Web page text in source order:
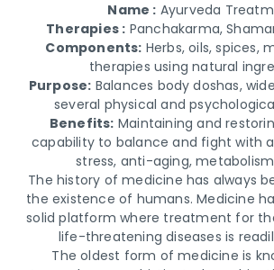
Name : Ayurveda
Therapies : Panchakarma,
Components: Herbs, oils, spices,
therapies using natural
Purpose: Balances body doshas,
several physical and
Benefits: Maintaining and
capability to balance and fight with
stress, anti-aging,
The history of medicine has always
the existence of humans. Medicine
solid platform where treatment for
life-threatening diseases is
The oldest form of medicine is